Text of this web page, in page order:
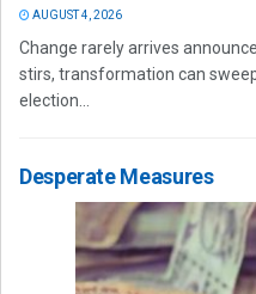
AUGUST 4, 2026
Change rarely arrives
stirs, transformation can
election...
Desperate Measures